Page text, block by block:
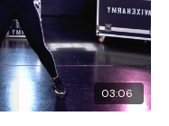
03:06